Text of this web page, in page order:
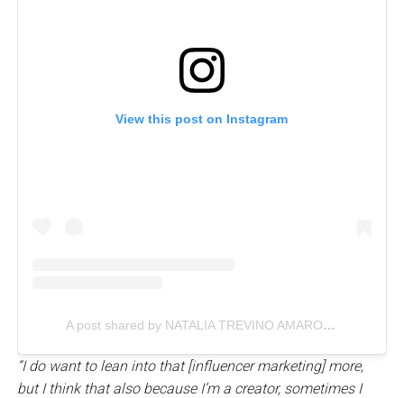
View this post on Instagram
A post shared by NATALIA TREVINO AMARO, LLC (@nataliatrevinoamaro)
“I do want to lean into that [influencer marketing] more,
but I think that also because I’m a creator, sometimes I